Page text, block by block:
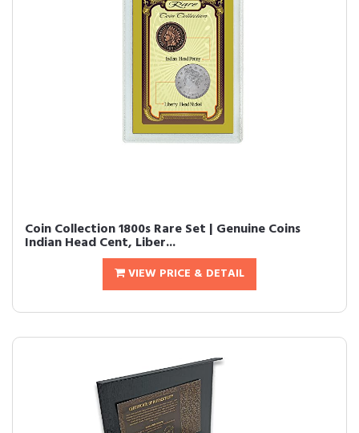
Coin Collection 1800s Rare Set | Genuine Coins
Indian Head Cent, Liber...
VIEW PRICE & DETAIL